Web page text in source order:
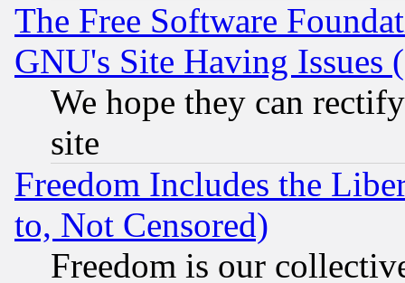
The Free Software
GNU's Site Having Issues
We hope they can
site
Freedom Includes the
to, Not Censored)
Freedom is our